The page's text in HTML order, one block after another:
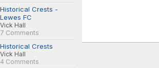
Historical Crests -
Lewes FC
Vick Hall
7 Comments
Historical Crests
Vick Hall
4 Comments